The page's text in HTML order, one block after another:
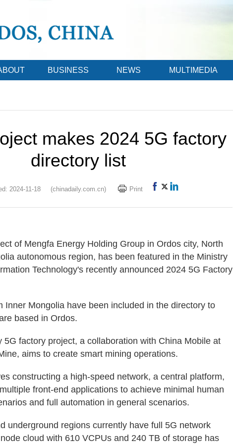
BUSINESS NEWS MULTIMEDIA
makes 2024 5G factory
directory list
2024-11-18 (chinadaily.com.cn) Print
of Mengfa Energy Holding Group in Ordos city, North
autonomous region, has been featured in the Ministry
Technology's recently announced 2024 5G Factory
Inner Mongolia have been included in the directory to
based in Ordos.
5G factory project, a collaboration with China Mobile at
aims to create smart mining operations.
constructing a high-speed network, a central platform,
front-end applications to achieve minimal human
and full automation in general scenarios.
underground regions currently have full 5G network
cloud with 610 VCPUs and 240 TB of storage has